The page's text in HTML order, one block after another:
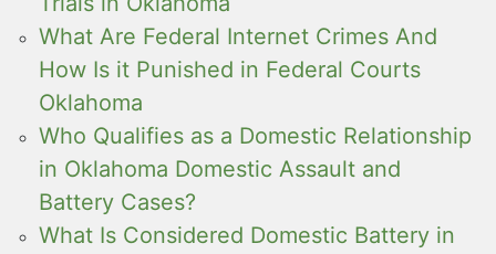
What Are Federal Internet Crimes And
How Is it Punished in Federal Courts
Oklahoma
Who Qualifies as a Domestic Relationship
in Oklahoma Domestic Assault and
Battery Cases?
What Is Considered Domestic Battery in